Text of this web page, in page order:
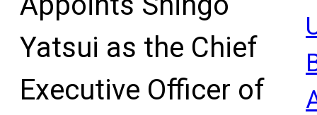
Yatsui as the Chief
Executive Officer of